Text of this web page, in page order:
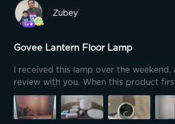
Zubey
Govee Lantern Floor Lamp
I received this lamp over the
review with you. When this product
was, "A marshmallow lamp? Wow, that's different!"
it for my kids because of its unique
more to them than it does to me, and I